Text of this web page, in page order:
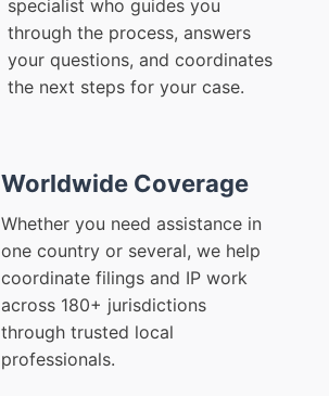
specialist who guides you
through the process, answers
your questions, and coordinates
the next steps for your case.
Worldwide Coverage
Whether you need assistance in
one country or several, we help
coordinate filings and IP work
across 180+ jurisdictions
through trusted local
professionals.